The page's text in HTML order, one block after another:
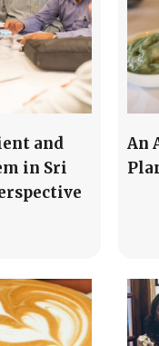
and
in Sri
An